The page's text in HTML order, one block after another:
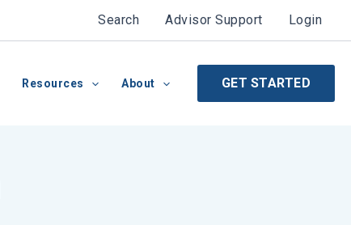
Search Advisor Support Login
Resources About GET STARTED